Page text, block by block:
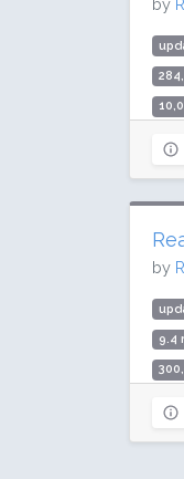
by
9.4